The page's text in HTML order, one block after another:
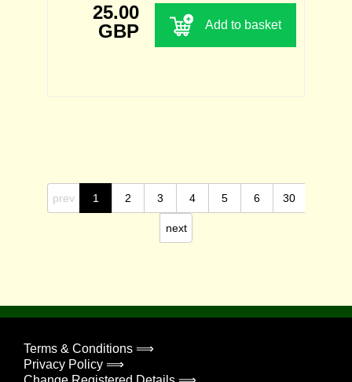
25.00
GBP
Add to basket
prev 1 2 3 4 5 6 30
next
Terms & Conditions ⟹
Privacy Policy ⟹